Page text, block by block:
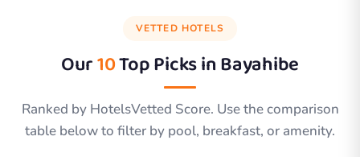
VETTED HOTELS
Our10Top Picks inBayahibe
Ranked by HotelsVetted Score. Use the comparison
table below to filter by pool, breakfast, or amenity.